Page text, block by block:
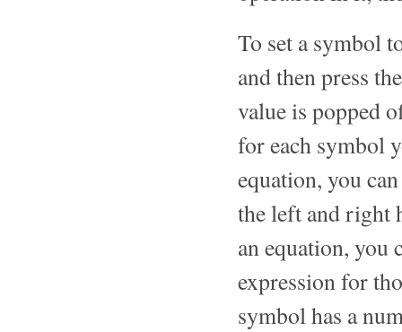
To set a symbol
and then press
value is popped
for each symbol
equation, you
the left and right
an equation, you
expression for
symbol has a